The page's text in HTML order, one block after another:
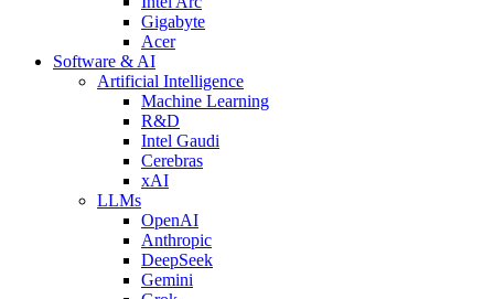
Gigabyte
Acer
Software & AI
Artificial Intelligence
Machine Learning
R&D
Intel Gaudi
Cerebras
xAI
LLMs
OpenAI
Anthropic
DeepSeek
Gemini